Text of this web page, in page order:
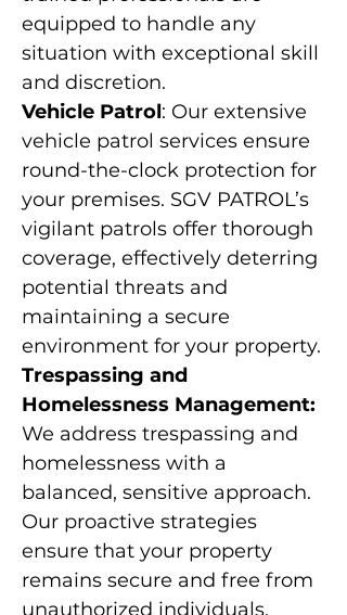
equipped to handle any
situation with exceptional skill
and discretion.
Vehicle Patrol: Our extensive
vehicle patrol services ensure
round-the-clock protection for
your premises. SGV PATROL’s
vigilant patrols offer thorough
coverage, effectively deterring
potential threats and
maintaining a secure
environment for your property.
Trespassing and
Homelessness Management:
We address trespassing and
homelessness with a
balanced, sensitive approach.
Our proactive strategies
ensure that your property
remains secure and free from
unauthorized individuals,